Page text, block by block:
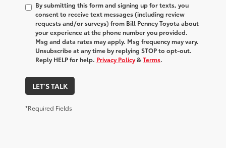
By submitting this form and signing up for texts, you
consent to receive text messages (including review
requests and/or surveys) from Bill Penney Toyota about
your experience at the phone number you provided.
Msg and data rates may apply. Msg frequency may vary.
Unsubscribe at any time by replying STOP to opt-out.
Reply HELP for help. Privacy Policy&Terms.
LET'S TALK
*Required Fields